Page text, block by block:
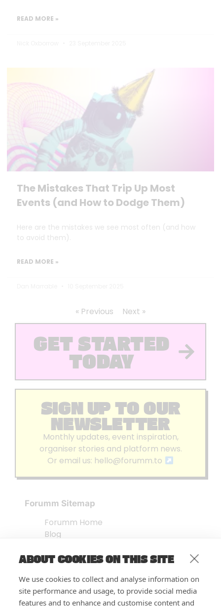
ABOUT COOKIES ON THIS SITE
We use cookies to collect and analyse information on
site performance and usage, to provide social media
features and to enhance and customise content and
READ MORE »
The Mistakes That Trip Up Most
Events (and How to Dodge Them)
Here are the mistakes we see most often (and how
to avoid them).
READ MORE »
« Previous Next »
GET STARTED
TODAY
SIGN UP TO OUR
NEWSLETTER
Monthly updates, event inspiration,
organiser stories and platform news.
Or email us: hello@forumm.to
Forumm Sitemap
Forumm Home
Blog
Embed Test
FAQ’s
Features